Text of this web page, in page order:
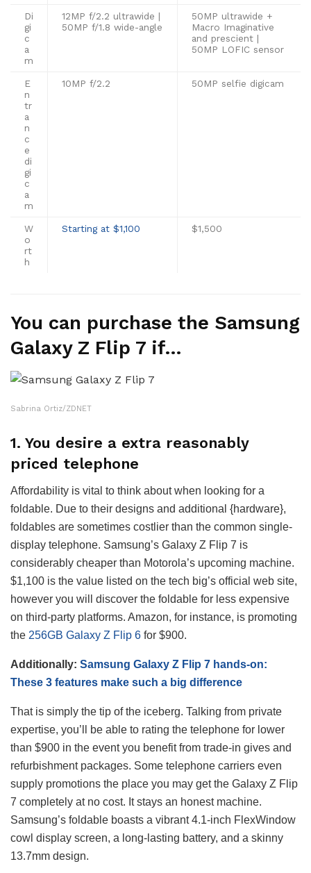
Di
gi
c
a
m
12MP f/2.2 ultrawide |
50MP f/1.8 wide-angle
50MP ultrawide +
Macro Imaginative
and prescient |
50MP LOFIC sensor
E
n
tr
a
n
c
e
di
gi
c
a
m
10MP f/2.2 50MP selfie digicam
W
o
rt
h
Starting at $1,100 $1,500
You can purchase the Samsung
Galaxy Z Flip 7 if…
Sabrina Ortiz/ZDNET
1. You desire a extra reasonably
priced telephone
Affordability is vital to think about when looking for a
foldable. Due to their designs and additional {hardware},
foldables are sometimes costlier than the common single-
display telephone. Samsung’s Galaxy Z Flip 7 is
considerably cheaper than Motorola’s upcoming machine.
$1,100 is the value listed on the tech big’s official web site,
however you will discover the foldable for less expensive
on third-party platforms. Amazon, for instance, is promoting
the 256GB Galaxy Z Flip 6 for $900.
Additionally: Samsung Galaxy Z Flip 7 hands-on:
These 3 features make such a big difference
That is simply the tip of the iceberg. Talking from private
expertise, you’ll be able to rating the telephone for lower
than $900 in the event you benefit from trade-in gives and
refurbishment packages. Some telephone carriers even
supply promotions the place you may get the Galaxy Z Flip
7 completely at no cost. It stays an honest machine.
Samsung’s foldable boasts a vibrant 4.1-inch FlexWindow
cowl display screen, a long-lasting battery, and a skinny
13.7mm design.